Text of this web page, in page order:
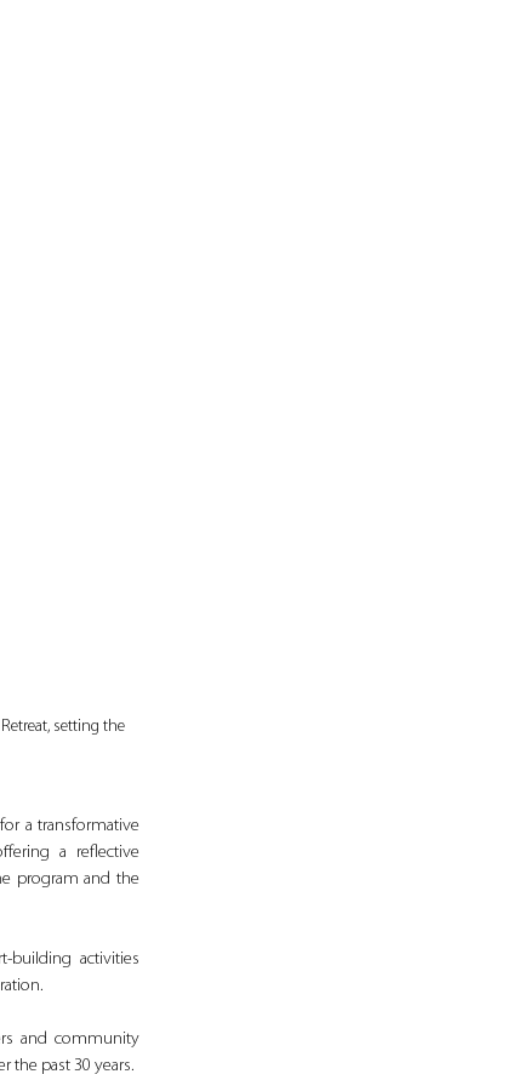
setting the
a transformative
a reflective
program and the
building activities
and community
the past 30 years.